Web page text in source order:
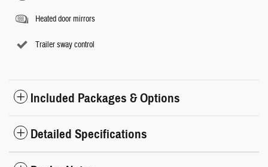
Heated door mirrors
Trailer sway control
Included Packages & Options
Detailed Specifications